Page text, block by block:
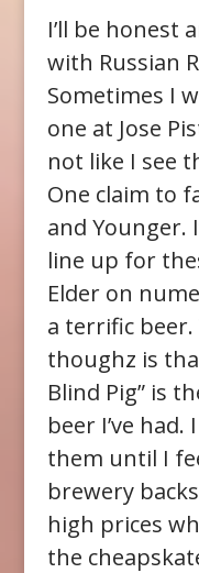
I’ll be honest
with Russian
Sometimes I
one at Jose
not like I see
One claim to
and Younger.
line up for
Elder on
a terrific beer.
thoughz is
Blind Pig” is
beer I’ve
them until I
brewery
high prices
the